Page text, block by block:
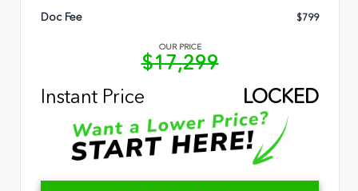
Doc Fee $799
OUR PRICE
$17,299
Instant Price
LOCKED